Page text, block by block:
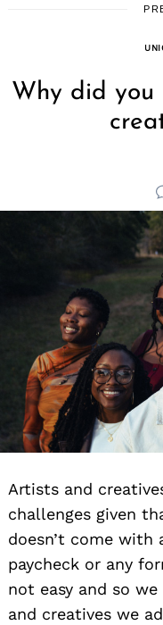
Why did you
Artists and
challenges given
doesn’t come with
paycheck or any
not easy and so
and creatives we